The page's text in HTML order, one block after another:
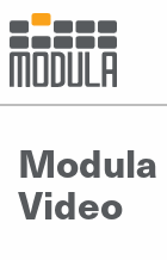
Video